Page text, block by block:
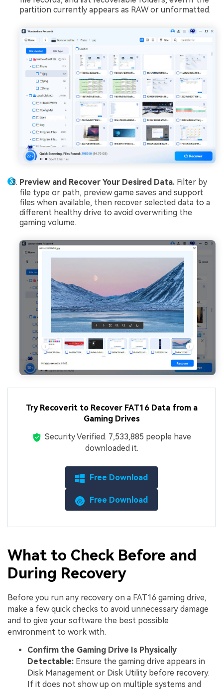
partition currently appears as RAW or unformatted.
Preview and Recover Your Desired Data. Filter by
file type or path, preview game saves and support
files when available, then recover selected data to a
different healthy drive to avoid overwriting the
gaming volume.
Try Recoverit to Recover FAT16 Data from a
Gaming Drives
Security Verified. 7,533,895 people have
downloaded it.
Free Download
Free Download
What to Check Before and
During Recovery
Before you run any recovery on a FAT16 gaming drive,
make a few quick checks to avoid unnecessary damage
and to give your software the best possible
environment to work with.
Confirm the Gaming Drive Is Physically
Detectable: Ensure the gaming drive appears in
Disk Management or Disk Utility before recovery.
If it does not show up on multiple systems and